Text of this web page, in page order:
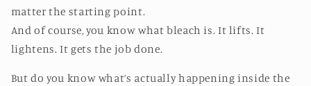
matter the starting point.
And of course, you know what bleach is. It lifts. It
lightens. It gets the job done.
But do you know what’s actually happening inside the